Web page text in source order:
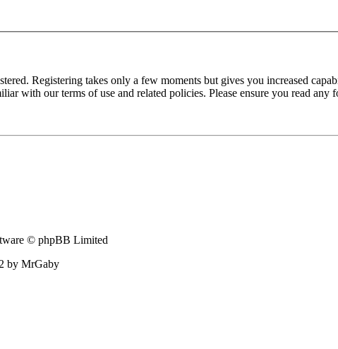
Registering takes only a few moments but gives you increased
with our terms of use and related policies. Please ensure you read any
© phpBB Limited
by MrGaby